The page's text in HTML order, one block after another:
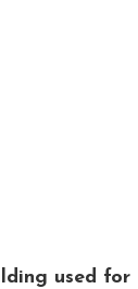
used for